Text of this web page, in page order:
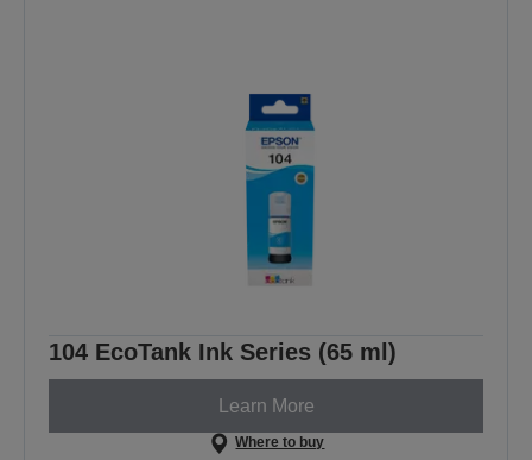
104 EcoTank Ink Series (65 ml)
Learn More
Where to buy